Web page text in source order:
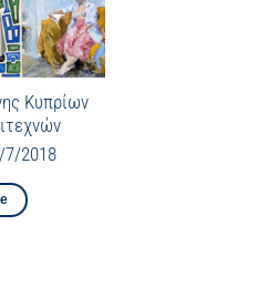
Κυπρίων
2018